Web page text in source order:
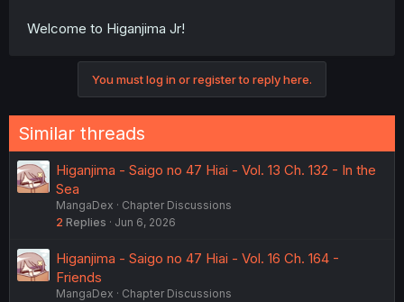
Welcome to Higanjima Jr!
You must log in or register to reply here.
Similar threads
Higanjima - Saigo no 47 Hiai - Vol. 13 Ch. 132 - In the
Sea
MangaDex
Chapter Discussions
2 Replies Jun 6, 2026
Higanjima - Saigo no 47 Hiai - Vol. 16 Ch. 164 -
Friends
MangaDex
Chapter Discussions